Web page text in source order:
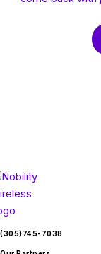
(305)745-7038